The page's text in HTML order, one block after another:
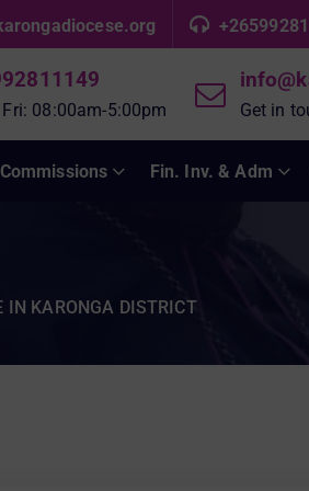
08:00am-5:00pm Get in
Commissions Fin. Inv. & Adm
IN KARONGA DISTRICT